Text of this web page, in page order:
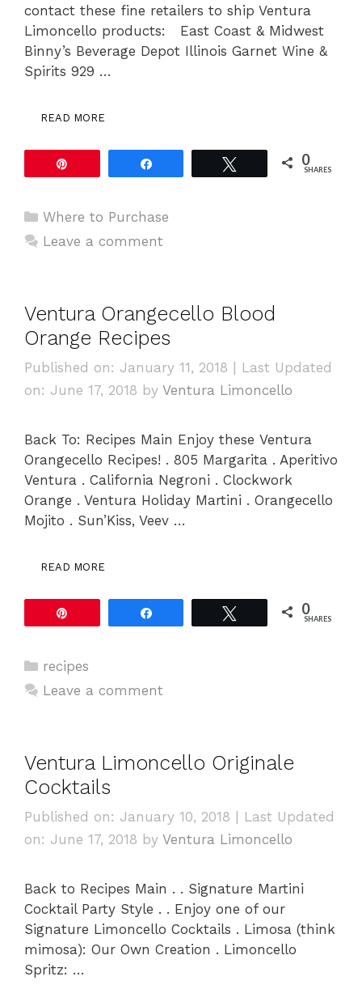
contact these fine retailers to ship Ventura
Limoncello products: East Coast & Midwest
Binny’s Beverage Depot Illinois Garnet Wine &
Spirits 929 …
READ MORE
0
SHARES
Categories
Where to Purchase
Leave a comment
Ventura Orangecello Blood
Orange Recipes
Published on: January 11, 2018 | Last Updated
on: June 17, 2018 by Ventura Limoncello
Back To: Recipes Main Enjoy these Ventura
Orangecello Recipes! . 805 Margarita . Aperitivo
Ventura . California Negroni . Clockwork
Orange . Ventura Holiday Martini . Orangecello
Mojito . Sun’Kiss, Veev …
READ MORE
0
SHARES
Categories
recipes
Leave a comment
Ventura Limoncello Originale
Cocktails
Published on: January 10, 2018 | Last Updated
on: June 17, 2018 by Ventura Limoncello
Back to Recipes Main . . Signature Martini
Cocktail Party Style . . Enjoy one of our
Signature Limoncello Cocktails . Limosa (think
mimosa): Our Own Creation . Limoncello
Spritz: …